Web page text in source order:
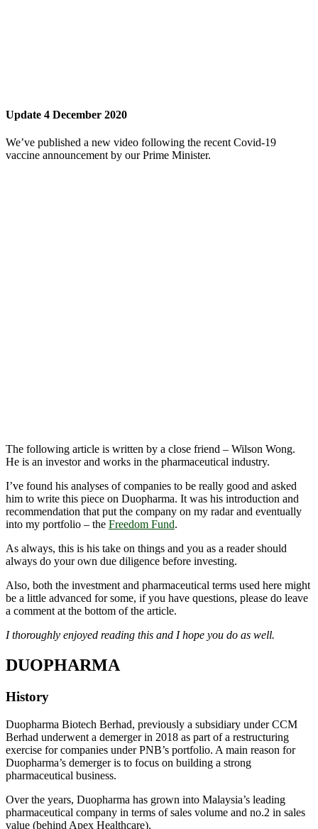
Update 4 December 2020
We’ve published a new video following the recent Covid-19
vaccine announcement by our Prime Minister.
The following article is written by a close friend – Wilson Wong.
He is an investor and works in the pharmaceutical industry.
I’ve found his analyses of companies to be really good and asked
him to write this piece on Duopharma. It was his introduction and
recommendation that put the company on my radar and eventually
into my portfolio – the Freedom Fund.
As always, this is his take on things and you as a reader should
always do your own due diligence before investing.
Also, both the investment and pharmaceutical terms used here might
be a little advanced for some, if you have questions, please do leave
a comment at the bottom of the article.
I thoroughly enjoyed reading this and I hope you do as well.
DUOPHARMA
History
Duopharma Biotech Berhad, previously a subsidiary under CCM
Berhad underwent a demerger in 2018 as part of a restructuring
exercise for companies under PNB’s portfolio. A main reason for
Duopharma’s demerger is to focus on building a strong
pharmaceutical business.
Over the years, Duopharma has grown into Malaysia’s leading
pharmaceutical company in terms of sales volume and no.2 in sales
value (behind Apex Healthcare).